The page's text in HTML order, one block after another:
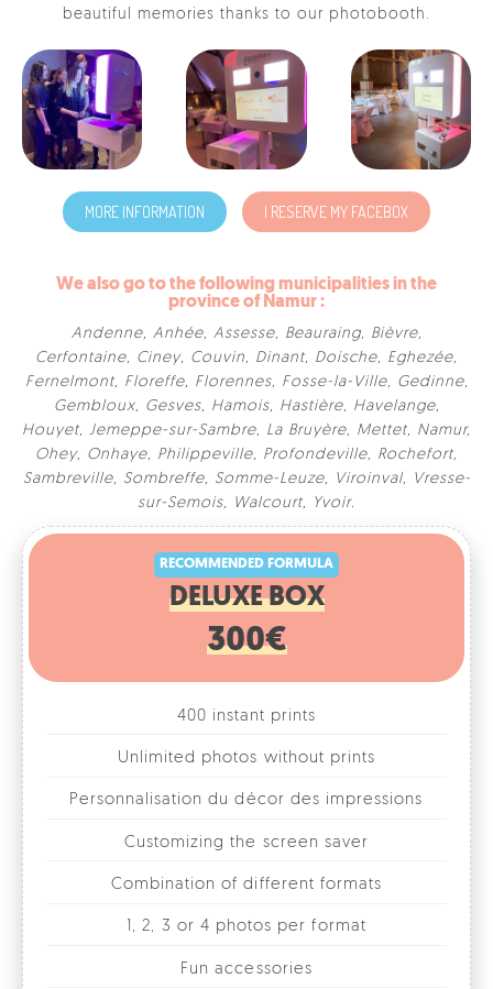
beautiful memories thanks to our photobooth.
MORE INFORMATION I RESERVE MY FACEBOX
We also go to the following municipalities in the
province of Namur :
Andenne, Anhée, Assesse, Beauraing, Bièvre,
Cerfontaine, Ciney, Couvin, Dinant, Doische, Eghezée,
Fernelmont, Floreffe, Florennes, Fosse-la-Ville, Gedinne,
Gembloux, Gesves, Hamois, Hastière, Havelange,
Houyet, Jemeppe-sur-Sambre, La Bruyère, Mettet, Namur,
Ohey, Onhaye, Philippeville, Profondeville, Rochefort,
Sambreville, Sombreffe, Somme-Leuze, Viroinval, Vresse-
sur-Semois, Walcourt, Yvoir.
RECOMMENDED FORMULA
DELUXE BOX
300€
400 instant prints
Unlimited photos without prints
Personnalisation du décor des impressions
Customizing the screen saver
Combination of different formats
1, 2, 3 or 4 photos per format
Fun accessories
Online photo gallery
Rental for 1 day/evening